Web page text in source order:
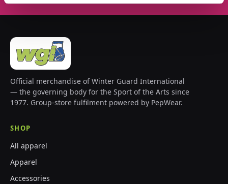
Official merchandise of Winter Guard International
— the governing body for the Sport of the Arts since
1977. Group-store fulfilment powered by PepWear.
SHOP
All apparel
Apparel
Accessories